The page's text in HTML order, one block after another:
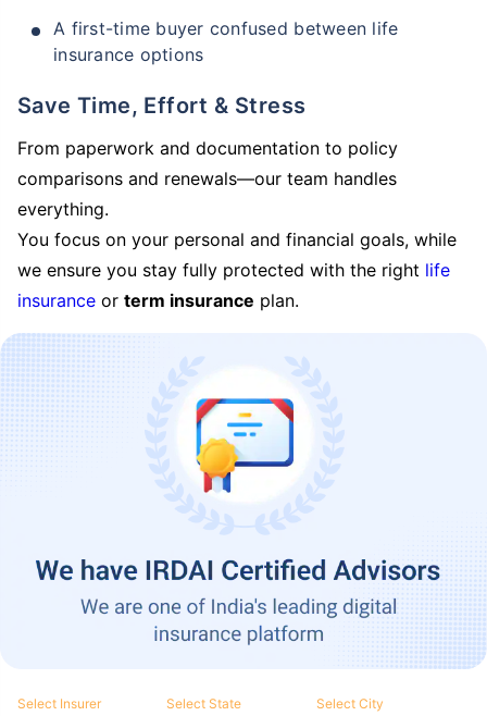
A first-time buyer confused between life
insurance options
Save Time, Effort & Stress
From paperwork and documentation to policy
comparisons and renewals—our team handles
everything.
You focus on your personal and financial goals, while
we ensure you stay fully protected with the right life
insurance or term insurance plan.
Select Insurer Select State Select City